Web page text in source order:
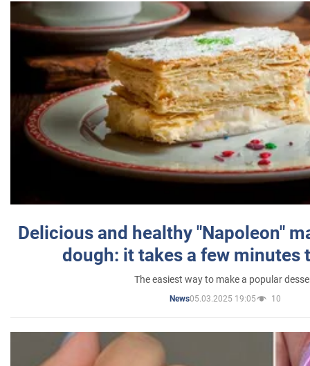
Delicious and healthy "Napoleon"
dough: it takes a few minutes
The easiest way to make a popular
News05.03.2025 19:05 10